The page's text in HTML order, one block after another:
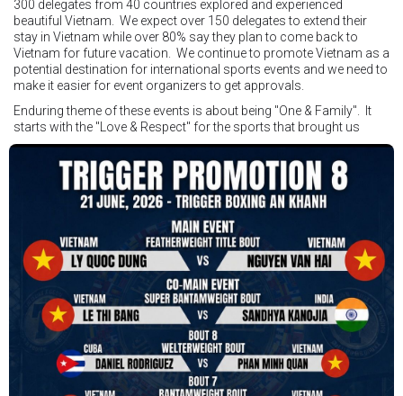
300 delegates from 40 countries explored and experienced
beautiful Vietnam. We expect over 150 delegates to extend their
stay in Vietnam while over 80% say they plan to come back to
Vietnam for future vacation. We continue to promote Vietnam as a
potential destination for international sports events and we need to
make it easier for event organizers to get approvals.
Enduring theme of these events is about being "One & Family". It
starts with the "Love & Respect" for the sports that brought us
together. To help each other get better, to share experiences, and
remembering that it is all about protecting the safety of the boxers
in and out of the ring. It is not about power over them but rather
power to serve, guide, advice, and respect the path they chose. We
strive to make it a little smoother and safer.
VBO is pleased to welcome
Vietnam Boxing Federation - VBF
to join the convention in the organizing committee. We are joining
hands to restart professional boxing in Vietnam. Stay stuned.
We will release more photos once IBF has had the chance to
review them and release it officially.
#ibfconvention
#grandhotram